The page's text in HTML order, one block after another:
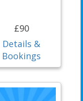
£90
Details &
Bookings